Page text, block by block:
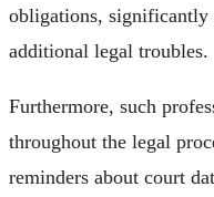
obligations,
additional legal troubles.
Furthermore, such
throughout the legal
reminders about court